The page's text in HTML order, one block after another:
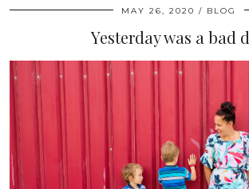
MAY 26, 2020 BLOG
Yesterday was a bad